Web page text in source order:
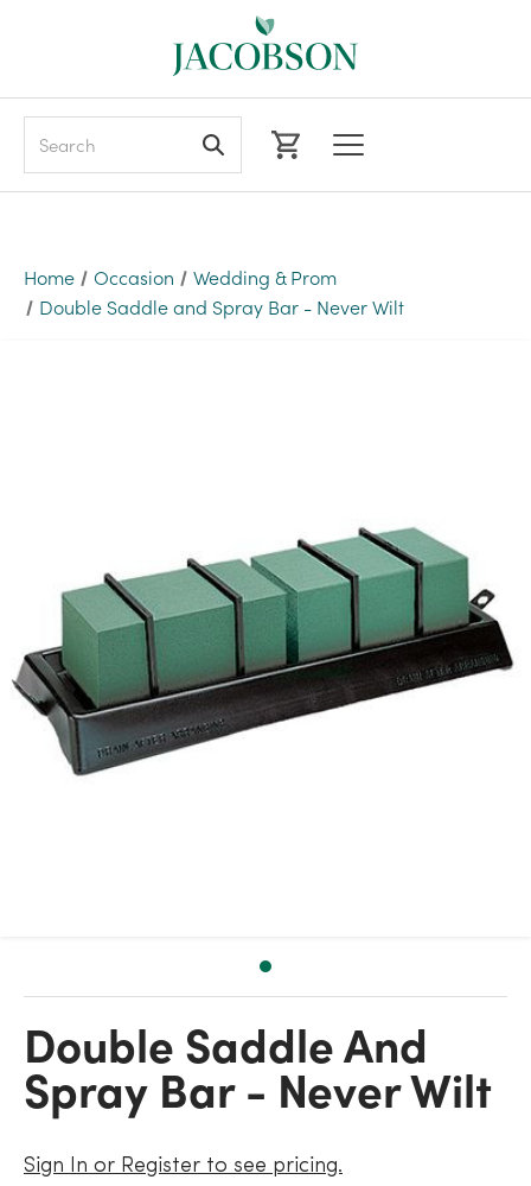
Home Occasion
Wedding & Prom
Double Saddle and Spray Bar - Never Wilt
Double Saddle And
Spray Bar - Never Wilt
Sign In or Register to see pricing.